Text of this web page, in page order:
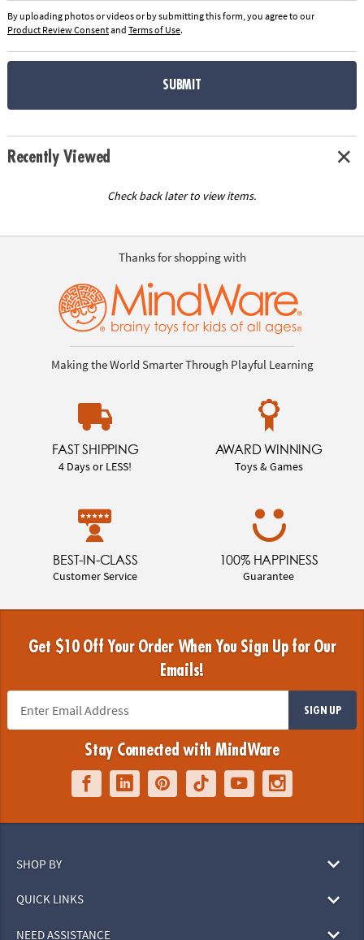
By uploading photos or videos or by submitting this form, you agree to our
Product Review Consentand Terms of Use.
SUBMIT
Recently Viewed
Check back later to view items.
Thanks for shopping with
Making the World Smarter Through Playful Learning
FAST SHIPPING
4 Days or LESS!
AWARD WINNING
Toys & Games
BEST-IN-CLASS
Customer Service
100% HAPPINESS
Guarantee
Get $10 Off Your Order When You Sign Up for Our
Emails!
SIGN UP
Stay Connected with MindWare
SHOP BY
QUICK LINKS
NEED ASSISTANCE